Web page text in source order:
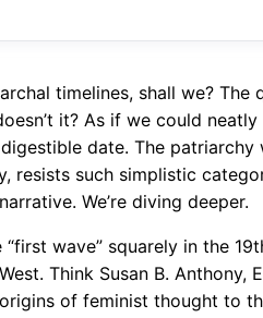
timelines, shall we?
it? As if we could
date. The
resists such simplistic
We’re diving deeper.
wave” squarely in the
Think Susan B. Anthony,
of feminist thought to